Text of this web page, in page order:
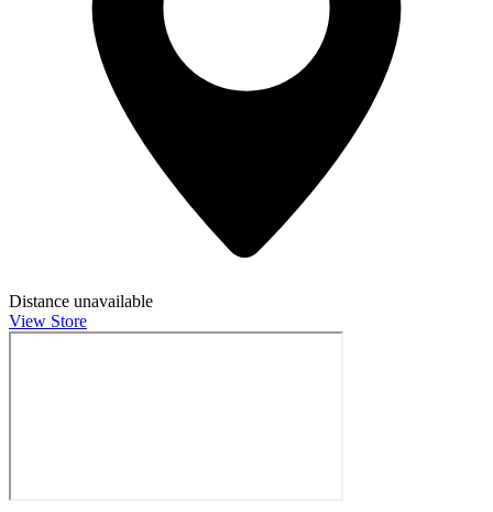
Distance unavailable
View Store